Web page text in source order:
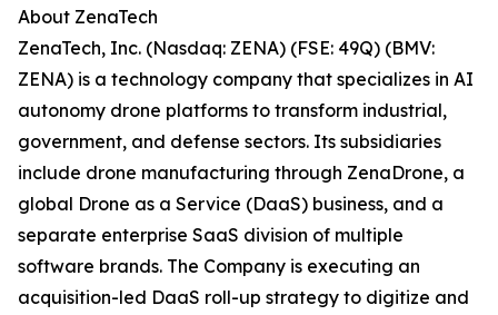
About ZenaTech
ZenaTech, Inc. (Nasdaq: ZENA) (FSE: 49Q) (BMV:
ZENA) is a technology company that specializes in AI
autonomy drone platforms to transform industrial,
government, and defense sectors. Its subsidiaries
include drone manufacturing through ZenaDrone, a
global Drone as a Service (DaaS) business, and a
separate enterprise SaaS division of multiple
software brands. The Company is executing an
acquisition-led DaaS roll-up strategy to digitize and